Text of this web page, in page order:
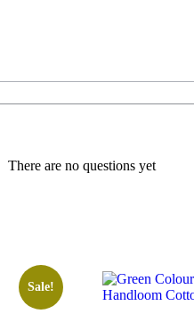
There are no questions yet
Sale!